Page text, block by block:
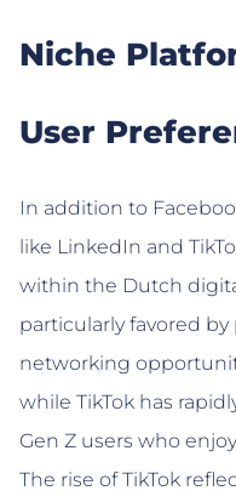
Niche
User
In addition to
like LinkedIn and
within the Dutch
particularly favored
networking
while TikTok has
Gen Z users who
The rise of TikTok